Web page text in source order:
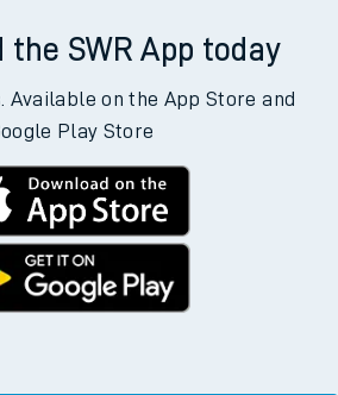
the SWR App today
Available on the App Store and
Play Store